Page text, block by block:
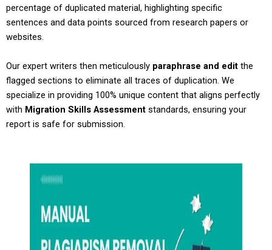
percentage of duplicated material, highlighting specific
sentences and data points sourced from research papers or
websites.
Our expert writers then meticulously paraphrase and edit the
flagged sections to eliminate all traces of duplication. We
specialize in providing 100% unique content that aligns perfectly
with Migration Skills Assessment standards, ensuring your
report is safe for submission.